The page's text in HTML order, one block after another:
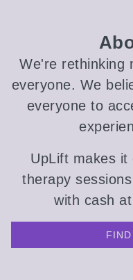
We're rethinking
everyone. We
everyone to
UpLift makes
therapy
with cash